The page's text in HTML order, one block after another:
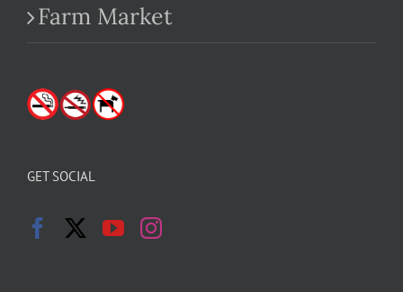
Farm Market
GET SOCIAL